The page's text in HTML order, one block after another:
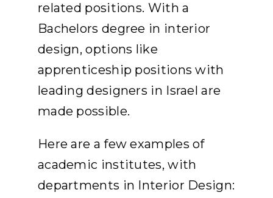
related positions. With a
Bachelors degree in interior
design, options like
apprenticeship positions with
leading designers in Israel are
made possible.
Here are a few examples of
academic institutes, with
departments in Interior Design: